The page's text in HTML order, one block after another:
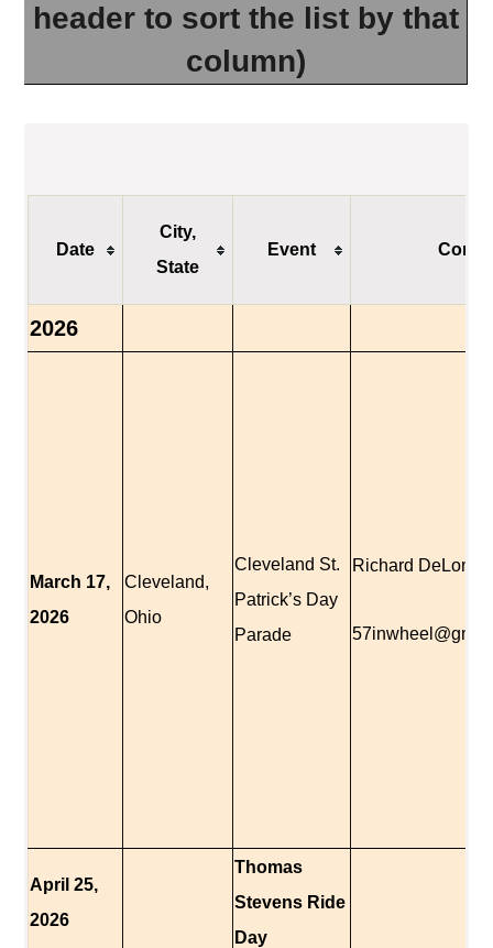
header to sort the list by that
column)
Date
City,
State
Event
2026
March 17,
2026
Cleveland,
Ohio
Cleveland St.
Patrick’s Day
Parade
Richard
April 25,
2026
Thomas
Stevens Ride
Day